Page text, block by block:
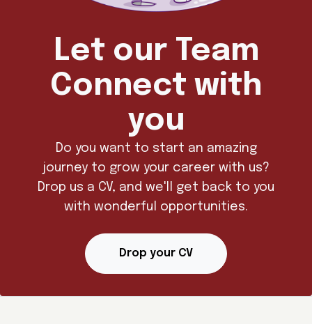
Let our Team
Connect with
you
Do you want to start an amazing
journey to grow your career with us?
Drop us a CV, and we'll get back to you
with wonderful opportunities.
Drop your CV